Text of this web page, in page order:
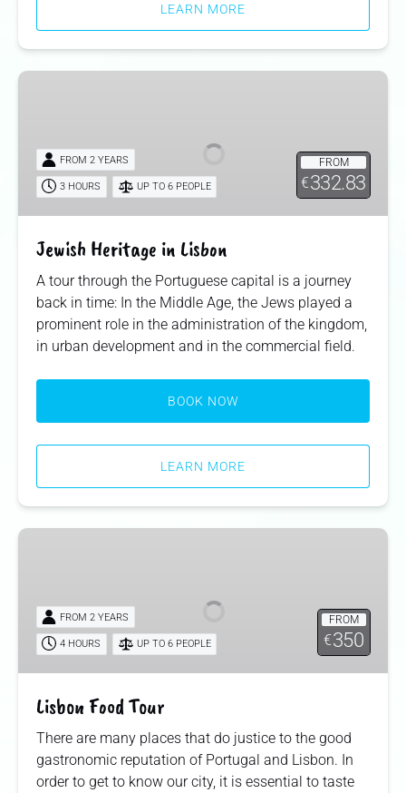
LEARN MORE
Jewish
Lisbon
FROM
€332.83
FROM 2 YEARS
3 HOURS UP TO 6 PEOPLE
Jewish Heritage in Lisbon
A tour through the Portuguese capital is a journey
back in time: In the Middle Age, the Jews played a
prominent role in the administration of the kingdom,
in urban development and in the commercial field.
BOOK NOW
LEARN MORE
Lisbon
FROM
€350
FROM 2 YEARS
4 HOURS UP TO 6 PEOPLE
Lisbon Food Tour
There are many places that do justice to the good
gastronomic reputation of Portugal and Lisbon. In
order to get to know our city, it is essential to taste